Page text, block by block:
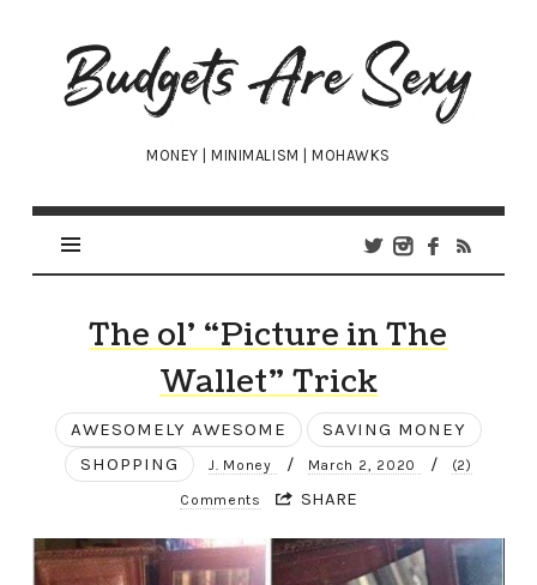
Budgets
Are
Sexy
MONEY | MINIMALISM | MOHAWKS
The ol’ “Picture in The
Wallet” Trick
AWESOMELY AWESOME
SAVING MONEY
SHOPPING
J. Money / March 2, 2020 / (2)
Comments SHARE